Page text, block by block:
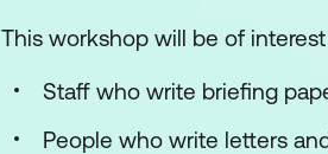
This workshop will be of
Staff who write briefing
People who write letters